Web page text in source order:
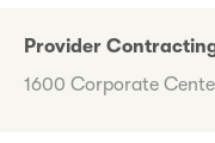
Provider
1600 Corporate